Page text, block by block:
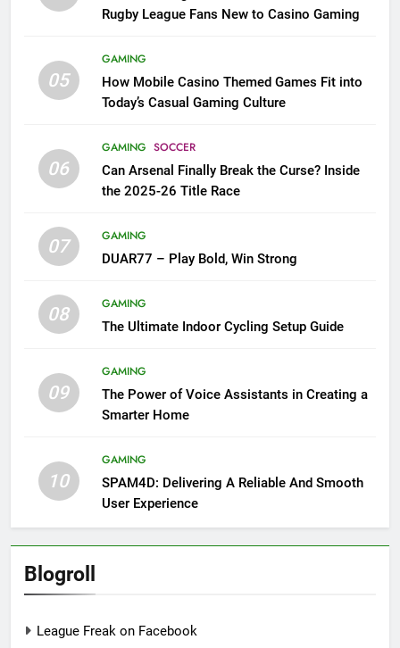
Rugby League Fans New to Casino Gaming
05
GAMING
How Mobile Casino Themed Games Fit into
Today’s Casual Gaming Culture
06
GAMING SOCCER
Can Arsenal Finally Break the Curse? Inside
the 2025-26 Title Race
07
GAMING
DUAR77 – Play Bold, Win Strong
08
GAMING
The Ultimate Indoor Cycling Setup Guide
09
GAMING
The Power of Voice Assistants in Creating a
Smarter Home
10
GAMING
SPAM4D: Delivering A Reliable And Smooth
User Experience
Blogroll
League Freak on Facebook